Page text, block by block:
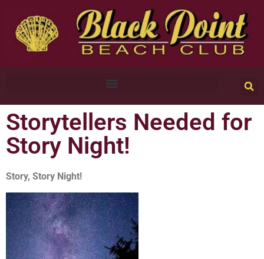
Storytellers Needed for
Story Night!
Story, Story Night!